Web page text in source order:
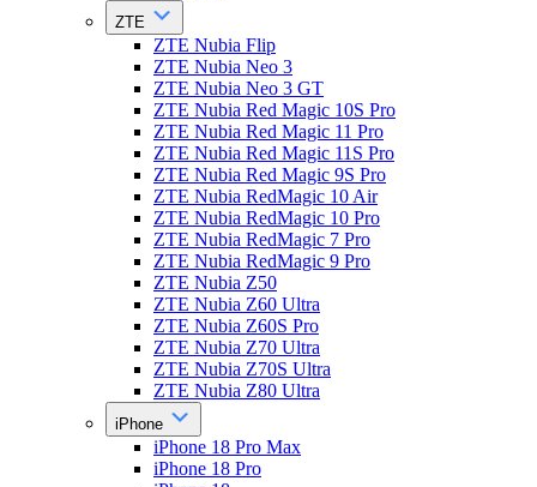
ZTE
ZTE Nubia Flip
ZTE Nubia Neo 3
ZTE Nubia Neo 3 GT
ZTE Nubia Red Magic 10S Pro
ZTE Nubia Red Magic 11 Pro
ZTE Nubia Red Magic 11S Pro
ZTE Nubia Red Magic 9S Pro
ZTE Nubia RedMagic 10 Air
ZTE Nubia RedMagic 10 Pro
ZTE Nubia RedMagic 7 Pro
ZTE Nubia RedMagic 9 Pro
ZTE Nubia Z50
ZTE Nubia Z60 Ultra
ZTE Nubia Z60S Pro
ZTE Nubia Z70 Ultra
ZTE Nubia Z70S Ultra
ZTE Nubia Z80 Ultra
iPhone
iPhone 18 Pro Max
iPhone 18 Pro